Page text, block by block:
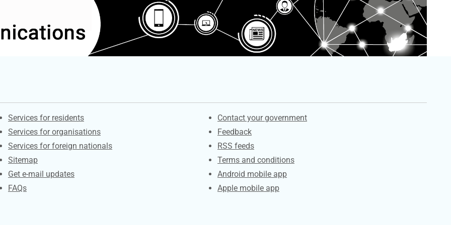
Contacts
Services for residents
Services for organisations
Services for foreign nationals
Sitemap
Get e-mail updates
FAQs
Services
Contact your government
Feedback
RSS feeds
Terms and conditions
Android mobile app
Apple mobile app